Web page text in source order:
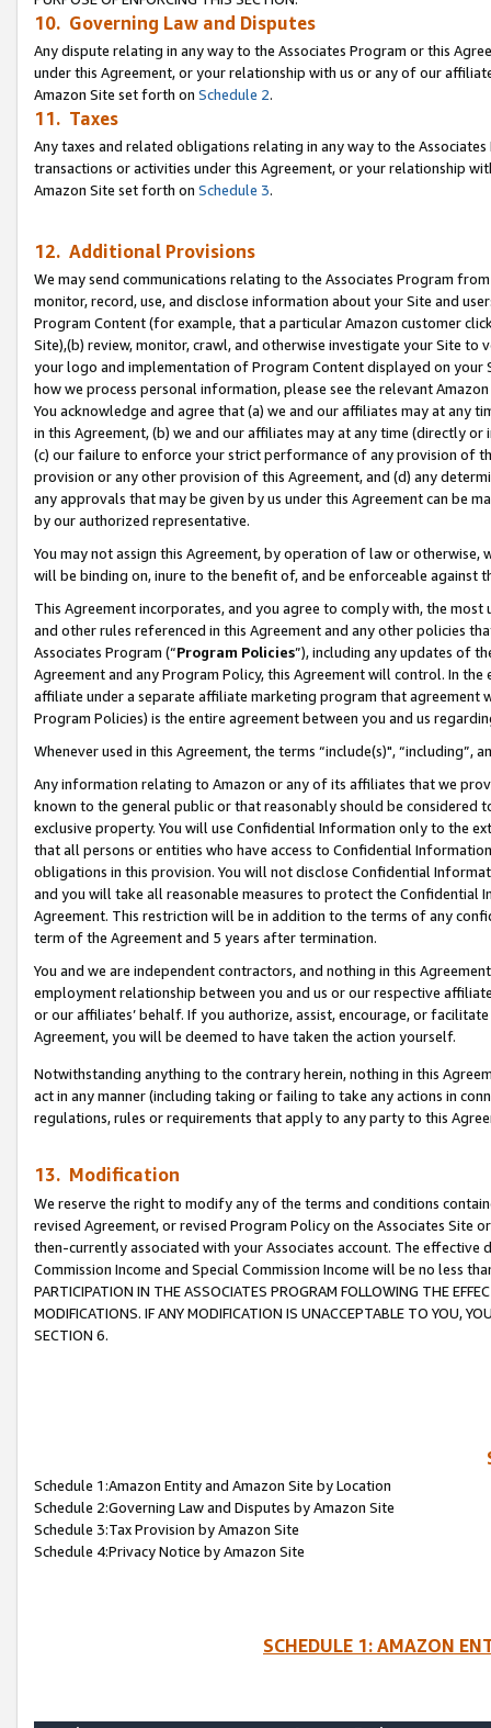
10. Governing Law and Disputes
Any dispute relating in any way to the Associates Program or this
under this Agreement, or your relationship with us or any of our
Amazon Site set forth on Schedule 2.
11. Taxes
Any taxes and related obligations relating in any way to the
transactions or activities under this Agreement, or your relationship
Amazon Site set forth on Schedule 3.
12. Additional Provisions
We may send communications relating to the Associates Program
monitor, record, use, and disclose information about your Site and
Program Content (for example, that a particular Amazon customer
Site),(b) review, monitor, crawl, and otherwise investigate your Site
your logo and implementation of Program Content displayed on
how we process personal information, please see the relevant
You acknowledge and agree that (a) we and our affiliates may at
in this Agreement, (b) we and our affiliates may at any time (directly
(c) our failure to enforce your strict performance of any provision of
provision or any other provision of this Agreement, and (d) any
any approvals that may be given by us under this Agreement can be
by our authorized representative.
You may not assign this Agreement, by operation of law or
will be binding on, inure to the benefit of, and be enforceable against
This Agreement incorporates, and you agree to comply with, the
and other rules referenced in this Agreement and any other policies
Associates Program (“Program Policies”), including any updates of
Agreement and any Program Policy, this Agreement will control. In
affiliate under a separate affiliate marketing program that agreement
Program Policies) is the entire agreement between you and us
Whenever used in this Agreement, the terms “include(s)",
Any information relating to Amazon or any of its affiliates that we
known to the general public or that reasonably should be considered
exclusive property. You will use Confidential Information only to the
that all persons or entities who have access to Confidential
obligations in this provision. You will not disclose Confidential
and you will take all reasonable measures to protect the Confidential
Agreement. This restriction will be in addition to the terms of any
term of the Agreement and 5 years after termination.
You and we are independent contractors, and nothing in this
employment relationship between you and us or our respective
or our affiliates’ behalf. If you authorize, assist, encourage, or
Agreement, you will be deemed to have taken the action yourself.
Notwithstanding anything to the contrary herein, nothing in this
act in any manner (including taking or failing to take any actions in
regulations, rules or requirements that apply to any party to this
13. Modification
We reserve the right to modify any of the terms and conditions
revised Agreement, or revised Program Policy on the Associates
then-currently associated with your Associates account. The
Commission Income and Special Commission Income will be no less
PARTICIPATION IN THE ASSOCIATES PROGRAM FOLLOWING THE
MODIFICATIONS. IF ANY MODIFICATION IS UNACCEPTABLE TO YOU,
SECTION 6.
Schedule 1:Amazon Entity and Amazon Site by Location
Schedule 2:Governing Law and Disputes by Amazon Site
Schedule 3:Tax Provision by Amazon Site
Schedule 4:Privacy Notice by Amazon Site
SCHEDULE 1: AMAZON